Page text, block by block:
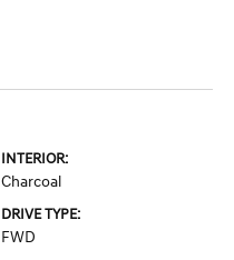
INTERIOR:
Charcoal
DRIVE TYPE:
FWD